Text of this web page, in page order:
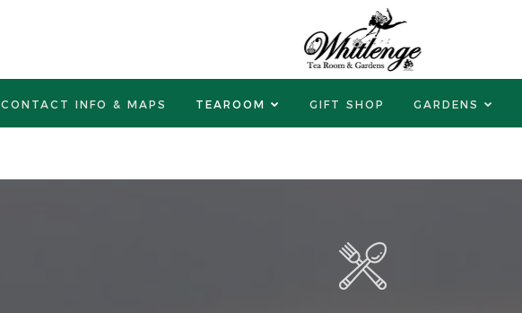
CONTACT INFO & MAPS TEAROOM GIFT SHOP GARDENS